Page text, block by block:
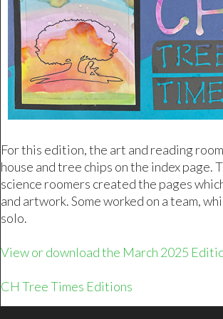
For this edition, the art and reading
house and tree chips on the index page.
science roomers created the pages
and artwork. Some worked on a team,
solo.
View or download the March 2025
CH Tree Times Editions